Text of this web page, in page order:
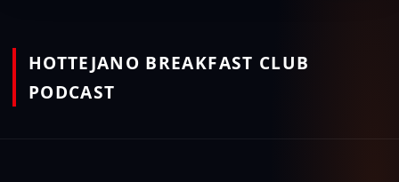
HOTTEJANO BREAKFAST CLUB
PODCAST